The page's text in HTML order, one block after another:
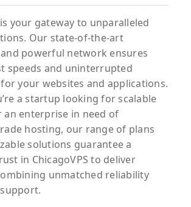
is your gateway to unparalleled
Our state-of-the-art
powerful network ensures
speeds and uninterrupted
your websites and applications.
a startup looking for scalable
an enterprise in need of
hosting, our range of plans
solutions guarantee a
in ChicagoVPS to deliver
unmatched reliability